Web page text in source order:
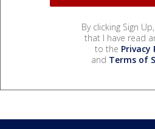
By clicking Sign
that I have read
to the Privacy
and Terms of